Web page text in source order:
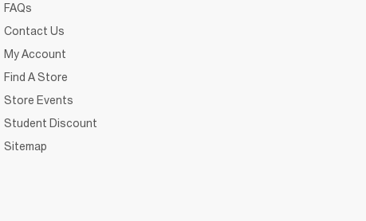
FAQs
Contact Us
My Account
Find A Store
Store Events
Student Discount
Sitemap